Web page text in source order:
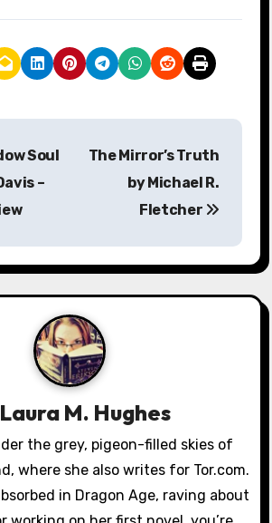
Soul
–
The Mirror’s Truth
by Michael R.
Fletcher
Laura M. Hughes
the grey, pigeon-filled skies of
where she also writes for Tor.com.
in Dragon Age, raving about